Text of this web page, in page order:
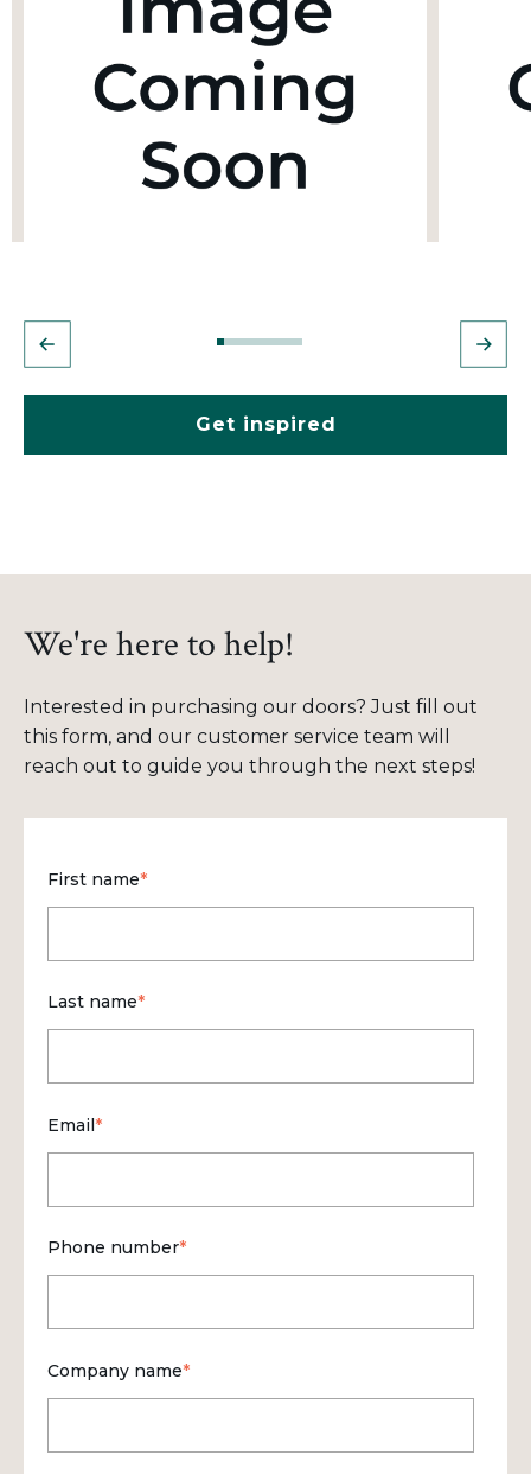
Get inspired
We're here to help!
Interested in purchasing our doors? Just fill out
this form, and our customer service team will
reach out to guide you through the next steps!
First name*
Last name*
Email*
Phone number*
Company name*